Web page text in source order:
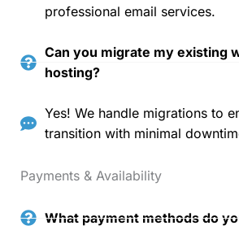
professional email services.
Can you migrate my existing
hosting?
Yes! We handle migrations to
transition with minimal
Payments & Availability
What payment methods do